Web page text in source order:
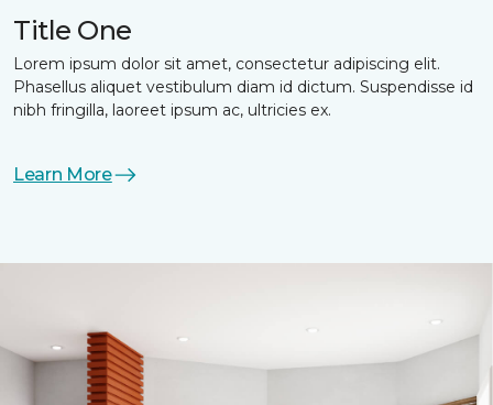
Title One
Lorem ipsum dolor sit amet, consectetur adipiscing elit.
Phasellus aliquet vestibulum diam id dictum. Suspendisse id
nibh fringilla, laoreet ipsum ac, ultricies ex.
Learn More